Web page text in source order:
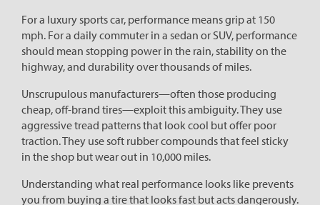
For a luxury sports car, performance means grip at 150
mph. For a daily commuter in a sedan or SUV, performance
should mean stopping power in the rain, stability on the
highway, and durability over thousands of miles.
Unscrupulous manufacturers—often those producing
cheap, off-brand tires—exploit this ambiguity. They use
aggressive tread patterns that look cool but offer poor
traction. They use soft rubber compounds that feel sticky
in the shop but wear out in 10,000 miles.
Understanding what real performance looks like prevents
you from buying a tire that looks fast but acts dangerously.